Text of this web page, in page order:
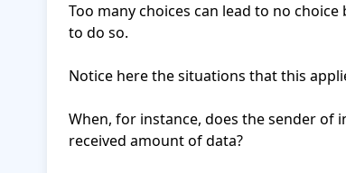
Too many choices can lead to no
to do so.
Notice here the situations that this
When, for instance, does the sender
received amount of data?